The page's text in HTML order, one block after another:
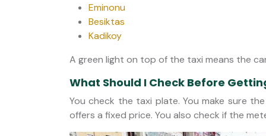
Eminonu
Besiktas
Kadikoy
A green light on top of the taxi means the
What Should I Check Before
You check the taxi plate. You make sure
offers a fixed price. You also check if the